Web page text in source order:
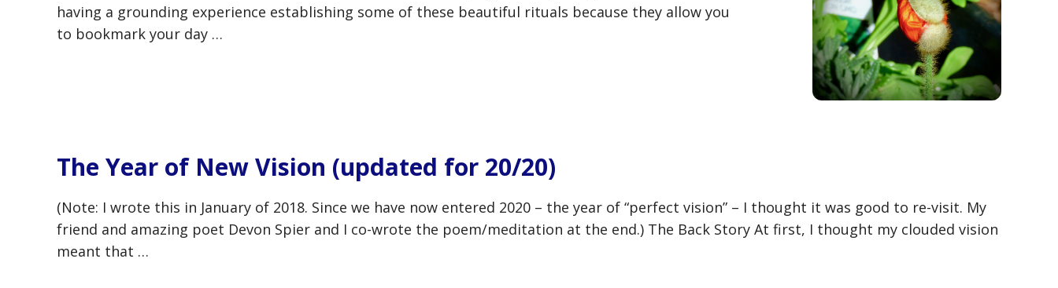
having a grounding experience establishing some of these beautiful rituals because they allow you
to bookmark your day …
The Year of New Vision (updated for 20/20)
(Note: I wrote this in January of 2018. Since we have now entered 2020 – the year of “perfect vision” – I thought it was good to re-visit. My
friend and amazing poet Devon Spier and I co-wrote the poem/meditation at the end.) The Back Story At first, I thought my clouded vision
meant that …